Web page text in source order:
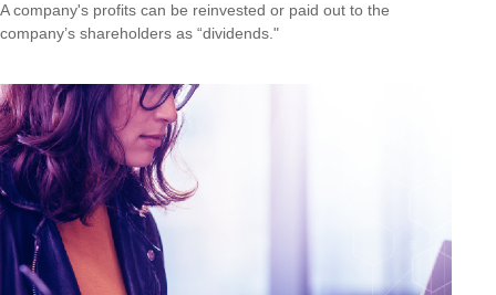
A company's profits can be reinvested or paid out to the
company’s shareholders as “dividends."